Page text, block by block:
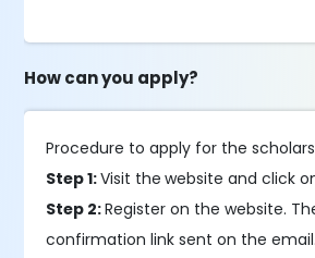
How can you apply?
Procedure to apply for the
Step 1:Visit the website and click
Step 2:Register on the website.
confirmation link sent on the email.